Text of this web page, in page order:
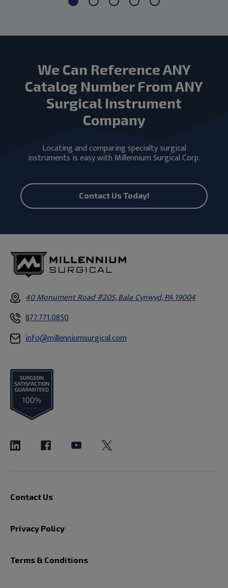
We Can Reference ANY
Catalog Number From ANY
Surgical Instrument
Company
Locating and comparing specialty surgical
instruments is easy with Millennium Surgical Corp.
Contact Us Today!
40 Monument Road #205, Bala Cynwyd, PA 19004
877.771.0850
info@millenniumsurgical.com
Contact Us
Privacy Policy
Terms & Conditions